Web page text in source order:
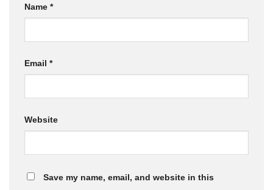
Name *
Email *
Website
Save my name, email, and website in this